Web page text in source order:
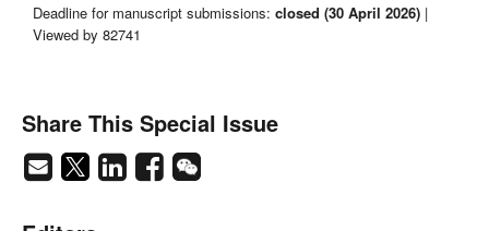
Deadline for manuscript submissions: closed (30 April 2026) |
Viewed by 82741
Share This Special Issue